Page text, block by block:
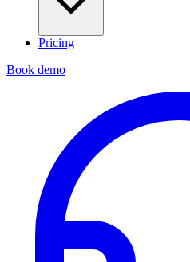
Pricing
Book demo